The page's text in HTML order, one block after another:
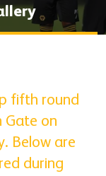
fifth round
Gate on
Below are
during